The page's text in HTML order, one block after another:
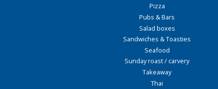
Pizza
Pubs & Bars
Salad boxes
Sandwiches & Toasties
Seafood
Sunday roast / carvery
Takeaway
Thai